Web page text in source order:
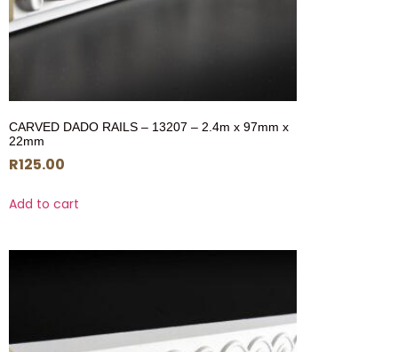
CARVED DADO RAILS – 13207 – 2.4m x 97mm x
22mm
R125.00
Add to cart